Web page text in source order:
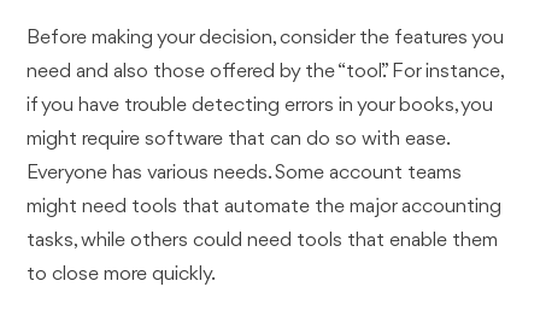
Before making your decision, consider the features you
need and also those offered by the “tool.” For instance,
if you have trouble detecting errors in your books, you
might require software that can do so with ease.
Everyone has various needs. Some account teams
might need tools that automate the major accounting
tasks, while others could need tools that enable them
to close more quickly.